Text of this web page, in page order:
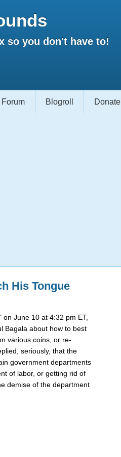
so you don't have to!
Forum Blogroll Donate
His Tongue
June 10 at 4:32 pm ET,
Bagala about how to best
various coins, or re-
seriously, that the
government departments
of labor, or getting rid of
demise of the department